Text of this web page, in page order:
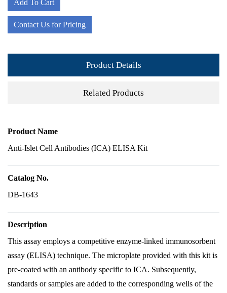
Add To Cart
Contact Us for Pricing
Product Details
Related Products
Product Name
Anti-Islet Cell Antibodies (ICA) ELISA Kit
Catalog No.
DB-1643
Description
This assay employs a competitive enzyme-linked immunosorbent
assay (ELISA) technique. The microplate provided with this kit is
pre-coated with an antibody specific to ICA. Subsequently,
standards or samples are added to the corresponding wells of the